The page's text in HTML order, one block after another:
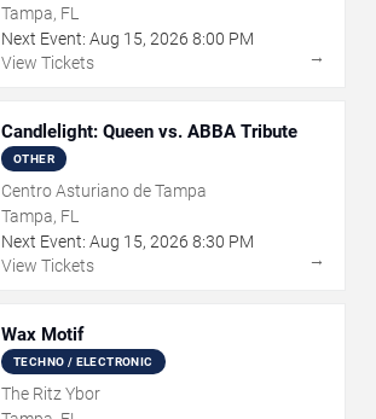
Tampa, FL
Next Event: Aug 15, 2026 8:00 PM
View Tickets
→
Candlelight: Queen vs. ABBA Tribute
OTHER
Centro Asturiano de Tampa
Tampa, FL
Next Event: Aug 15, 2026 8:30 PM
View Tickets
→
Wax Motif
TECHNO / ELECTRONIC
The Ritz Ybor